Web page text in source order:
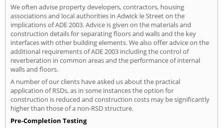
We often advise property developers, contractors, housing
associations and local authorities in Adwick le Street on the
implications of ADE 2003. Advice is given on the materials and
construction details for separating floors and walls and the key
interfaces with other building elements. We also offer advice on the
additional requirements of ADE 2003 including the control of
reverberation in common areas and the performance of internal
walls and floors.
A number of our clients have asked us about the practical
application of RSDs, as in some instances the option for
construction is reduced and construction costs may be significantly
higher than those of a non-RSD structure.
Pre-Completion Testing